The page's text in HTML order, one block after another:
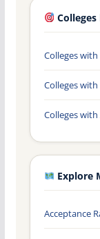
Colleges
Colleges with
Colleges with
Colleges with
Explore
Acceptance